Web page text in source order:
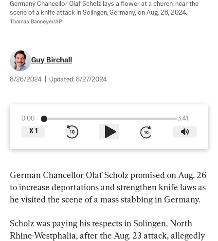
Germany Chancellor Olaf Scholz lays a flower at a church, near the
scene of a knife attack in Solingen, Germany, on Aug. 26, 2024.
Thomas Banneyer/AP
Guy Birchall
8/26/2024 Updated: 8/27/2024
0:00
3:41
X 1
German Chancellor Olaf Scholz promised on Aug. 26
to increase deportations and strengthen knife laws as
he visited the scene of a mass stabbing in Germany.
Scholz was paying his respects in Solingen, North
Rhine-Westphalia, after the Aug. 23 attack, allegedly